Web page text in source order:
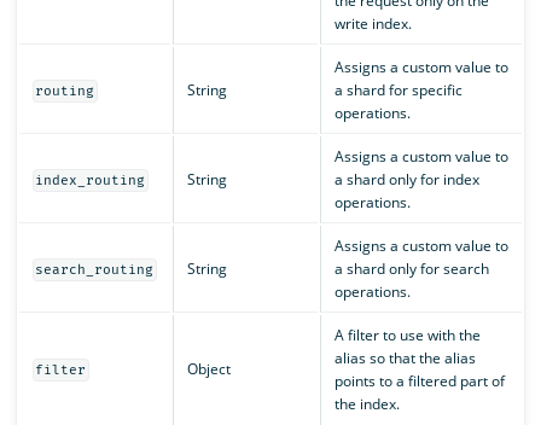
write index.
routing String
Assigns a custom value to
a shard for specific
operations.
index_routing String
Assigns a custom value to
a shard only for index
operations.
search_routing String
Assigns a custom value to
a shard only for search
operations.
filter Object
A filter to use with the
alias so that the alias
points to a filtered part of
the index.